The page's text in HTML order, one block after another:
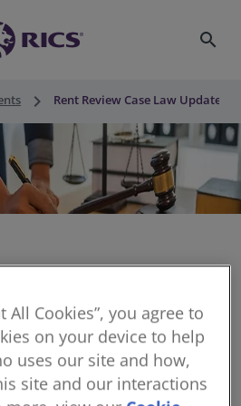
search
keyboard_arrow_right Rent Review Case Law Update
- 10:30 BST •1 hour
Development for RICS
All Cookies”, you agree to
on your device to help
uses our site and how,
site and our interactions